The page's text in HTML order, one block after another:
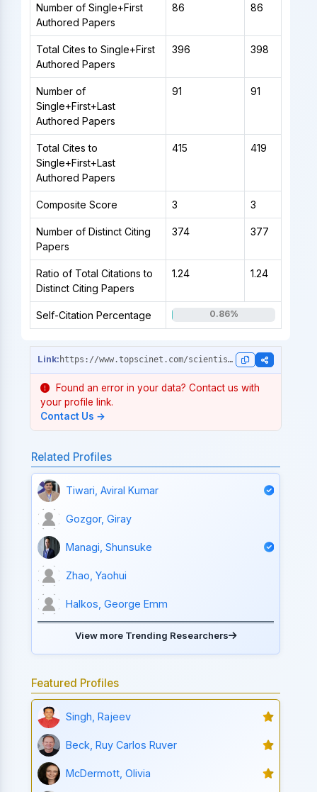
Number of Single+First
Authored Papers
86 86
Total Cites to Single+First
Authored Papers
396 398
Number of
Single+First+Last
Authored Papers
91 91
Total Cites to
Single+First+Last
Authored Papers
415 419
Composite Score 3 3
Number of Distinct Citing
Papers
374 377
Ratio of Total Citations to
Distinct Citing Papers
1.24 1.24
Self-Citation Percentage 0.86%
https://www.topscinet.com/scientist_profile/Mokyr,%20Joel/1974/?stype=single_year
Found an error in your data? Contact us with
your profile link.
Contact Us →
Related Profiles
Tiwari, Aviral Kumar
Gozgor, Giray
Managi, Shunsuke
Zhao, Yaohui
Halkos, George Emm
View more Trending Researchers
Featured Profiles
Singh, Rajeev
Beck, Ruy Carlos Ruver
McDermott, Olivia